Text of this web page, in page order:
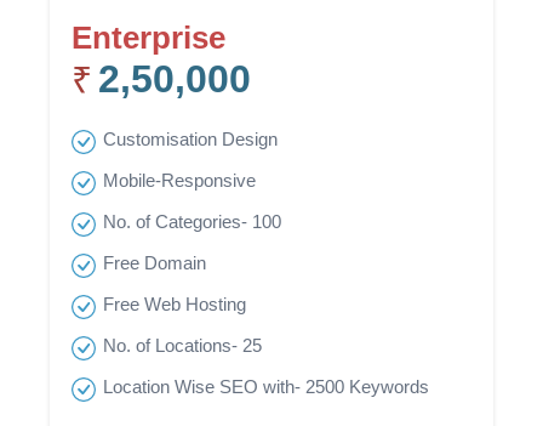
Enterprise
₹ 2,50,000
Customisation Design
Mobile-Responsive
No. of Categories- 100
Free Domain
Free Web Hosting
No. of Locations- 25
Location Wise SEO with- 2500 Keywords